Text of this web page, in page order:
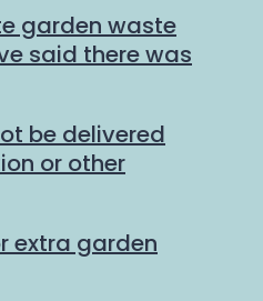
garden waste
said there was
be delivered
or other
extra garden